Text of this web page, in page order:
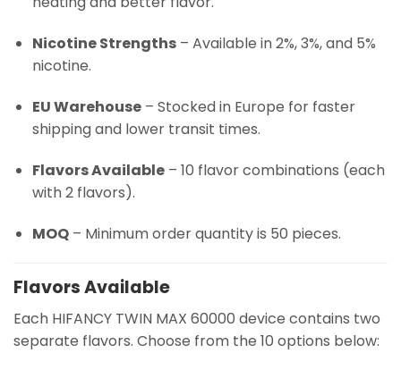
Nicotine Strengths– Available in 2%, 3%, and 5%
nicotine.
EU Warehouse– Stocked in Europe for faster
shipping and lower transit times.
Flavors Available– 10 flavor combinations (each
with 2 flavors).
MOQ– Minimum order quantity is 50 pieces.
Flavors Available
Each HIFANCY TWIN MAX 60000 device contains two
separate flavors. Choose from the 10 options below: